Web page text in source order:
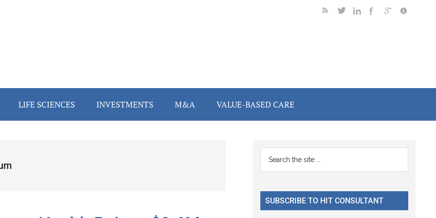
LIFE SCIENCES INVESTMENTS M&A VALUE-BASED CARE
Primary
Sidebar
...
SUBSCRIBE TO HIT CONSULTANT